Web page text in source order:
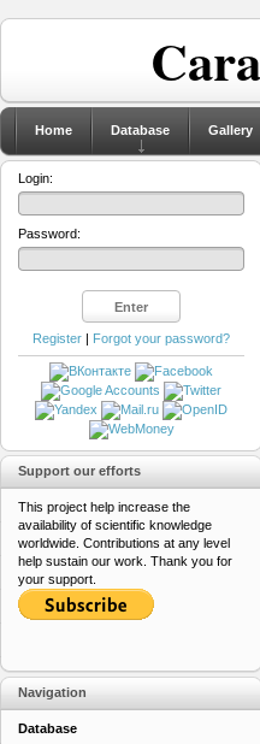
Home Database Gallery
Login:
Password:
Register | Forgot your password?
Support our efforts
This project help increase the
availability of scientific knowledge
worldwide. Contributions at any level
help sustain our work. Thank you for
your support.
Navigation
Database